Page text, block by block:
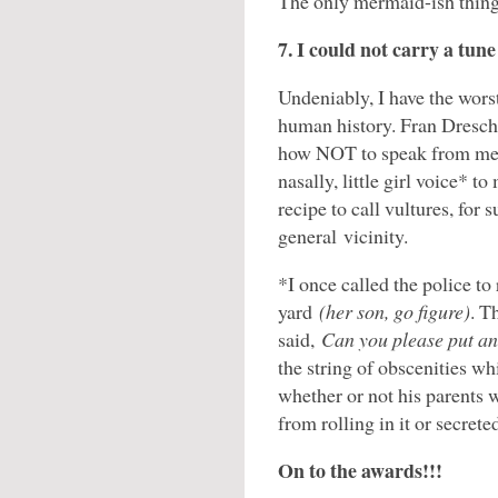
7. I could not carry a
Undeniably, I have the
human history. Fran
how NOT to speak from
nasally, little girl voice* to
recipe to call vultures, for
general vicinity.
*I once called the police to
yard (her son, go figure).
said, Can you please put
the string of obscenities
whether or not his parents
from rolling in it or
On to the awards!!!